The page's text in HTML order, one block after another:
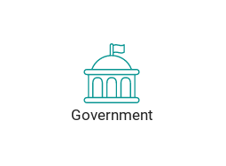
Government